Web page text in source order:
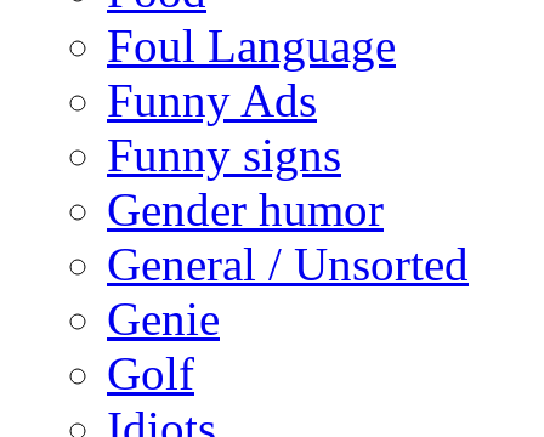
Foul Language
Funny Ads
Funny signs
Gender humor
General / Unsorted
Genie
Golf